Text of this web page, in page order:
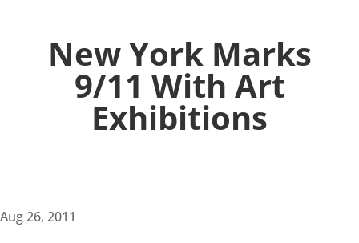
New York Marks
9/11 With Art
Exhibitions
Aug 26, 2011